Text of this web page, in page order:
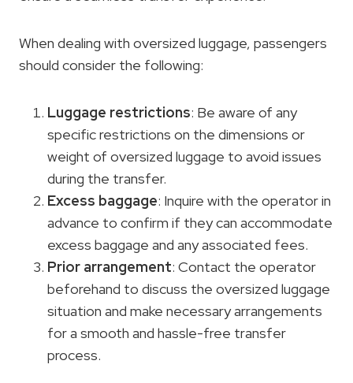
When dealing with oversized luggage, passengers
should consider the following:
Luggage restrictions: Be aware of any
specific restrictions on the dimensions or
weight of oversized luggage to avoid issues
during the transfer.
Excess baggage: Inquire with the operator in
advance to confirm if they can accommodate
excess baggage and any associated fees.
Prior arrangement: Contact the operator
beforehand to discuss the oversized luggage
situation and make necessary arrangements
for a smooth and hassle-free transfer
process.